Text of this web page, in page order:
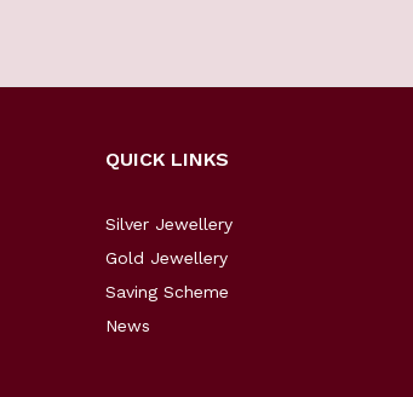
QUICK LINKS
Silver Jewellery
Gold Jewellery
Saving Scheme
News